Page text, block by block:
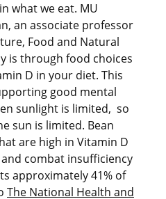
what we eat. MU
an associate professor
Food and Natural
is through food choices
D in your diet. This
good mental
sunlight is limited, so
sun is limited. Bean
are high in Vitamin D
combat insufficiency
approximately 41% of
The National Health and